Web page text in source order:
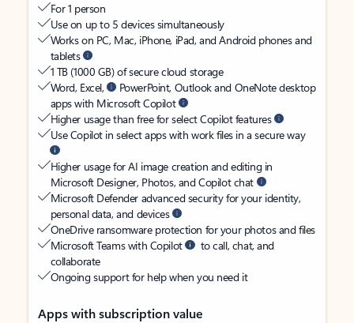
For 1 person
Use on up to 5 devices simultaneously
Works on PC, Mac, iPhone, iPad, and Android phones and
tablets
1 TB (1000 GB) of secure cloud storage
Word, Excel,
PowerPoint, Outlook and OneNote desktop
apps with Microsoft Copilot
Higher usage than free for select Copilot features
Use Copilot in select apps with work files in a secure way
Higher usage for AI image creation and editing in
Microsoft Designer, Photos, and Copilot chat
Microsoft Defender advanced security for your identity,
personal data, and devices
OneDrive ransomware protection for your photos and files
Microsoft Teams with Copilot
to call, chat, and
collaborate
Ongoing support for help when you need it
Apps with subscription value